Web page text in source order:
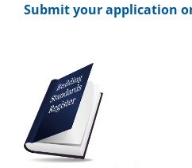
Submit your application